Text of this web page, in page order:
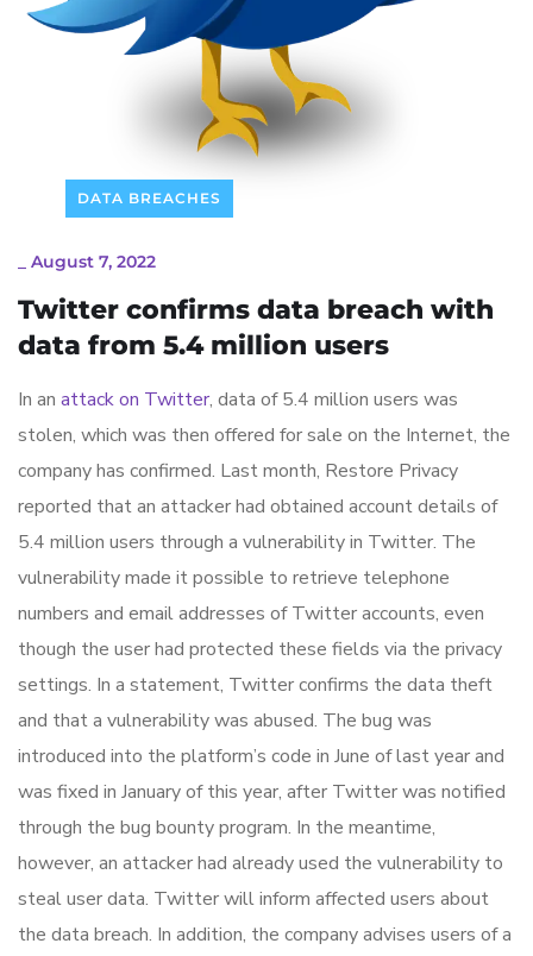
DATA BREACHES
August 7, 2022
Twitter confirms data breach with
data from 5.4 million users
In an attack on Twitter, data of 5.4 million users was
stolen, which was then offered for sale on the Internet, the
company has confirmed. Last month, Restore Privacy
reported that an attacker had obtained account details of
5.4 million users through a vulnerability in Twitter. The
vulnerability made it possible to retrieve telephone
numbers and email addresses of Twitter accounts, even
though the user had protected these fields via the privacy
settings. In a statement, Twitter confirms the data theft
and that a vulnerability was abused. The bug was
introduced into the platform’s code in June of last year and
was fixed in January of this year, after Twitter was notified
through the bug bounty program. In the meantime,
however, an attacker had already used the vulnerability to
steal user data. Twitter will inform affected users about
the data breach. In addition, the company advises users of a